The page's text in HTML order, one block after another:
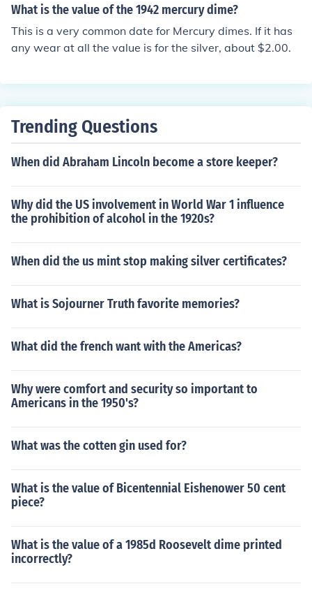
What is the value of the 1942 mercury dime?
This is a very common date for Mercury dimes. If it has
any wear at all the value is for the silver, about $2.00.
Trending Questions
When did Abraham Lincoln become a store keeper?
Why did the US involvement in World War 1 influence
the prohibition of alcohol in the 1920s?
When did the us mint stop making silver certificates?
What is Sojourner Truth favorite memories?
What did the french want with the Americas?
Why were comfort and security so important to
Americans in the 1950's?
What was the cotten gin used for?
What is the value of Bicentennial Eishenower 50 cent
piece?
What is the value of a 1985d Roosevelt dime printed
incorrectly?